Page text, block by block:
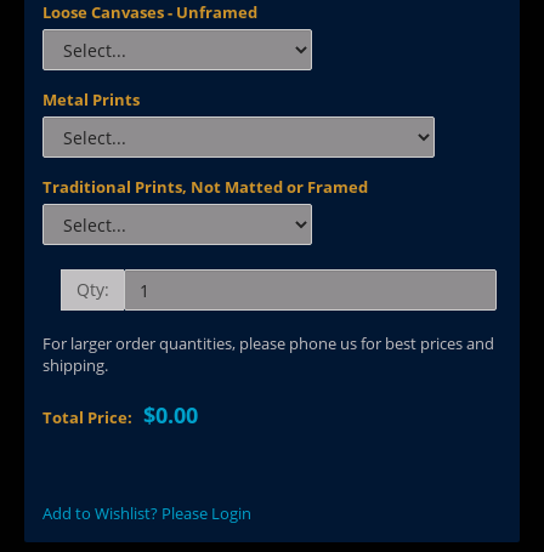
Loose Canvases - Unframed
Metal Prints
Traditional Prints, Not Matted or Framed
Qty:
For larger order quantities, please phone us for best prices and
shipping.
Total Price: $0.00
Add to Wishlist? Please Login